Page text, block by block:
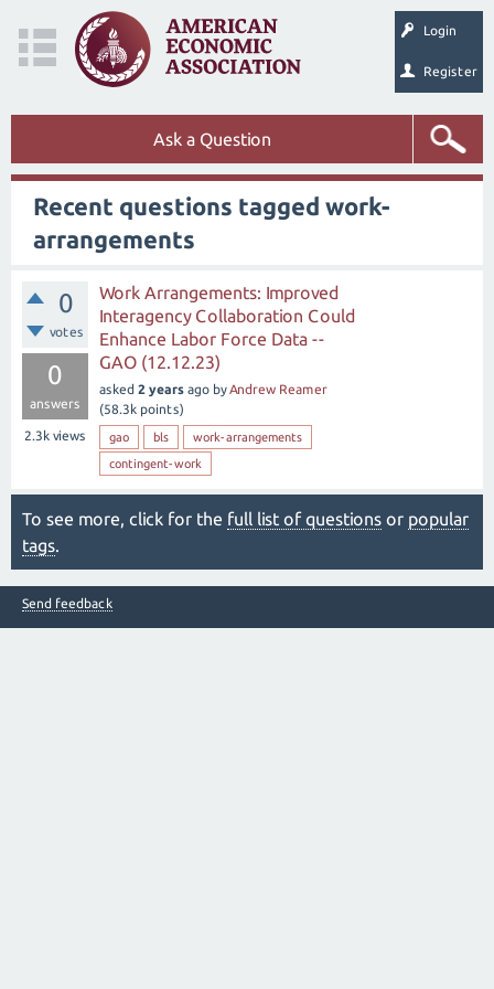
Login
Register
Ask a Question
Recent questions tagged work-
arrangements
0
votes
0
answers
2.3k views
Work Arrangements: Improved
Interagency Collaboration Could
Enhance Labor Force Data --
GAO (12.12.23)
asked 2 years ago byAndrew Reamer
(58.3k points)
gao bls
work-arrangements
contingent-work
To see more, click for the full list of questions or popular
tags.
Send feedback